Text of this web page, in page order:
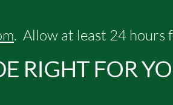
. Allow at least 24 hours
RIGHT FOR